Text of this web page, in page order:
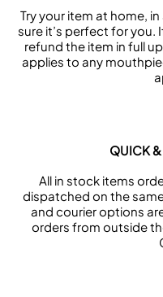
Try your item at home,
sure it’s perfect for you.
refund the item in full
applies to any
QUICK &
All in stock items
dispatched on the
and courier options
orders from outside